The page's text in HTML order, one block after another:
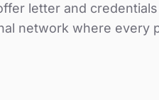
letter and
network where every